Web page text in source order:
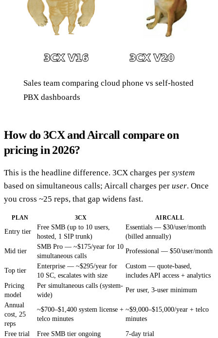
Sales team comparing cloud phone vs self-hosted
PBX dashboards
How do 3CX and Aircall compare on
pricing in 2026?
This is the headline difference. 3CX charges per system
based on simultaneous calls; Aircall charges per user. Once
you cross ~25 reps, that gap widens fast.
PLAN 3CX AIRCALL
Entry tier
Free SMB (up to 10 users,
hosted, 1 SIP trunk)
Essentials — $30/user/month
(billed annually)
Mid tier
SMB Pro — ~$175/year for 10
simultaneous calls
Professional — $50/user/month
Top tier
Enterprise — ~$295/year for
10 SC, escalates with size
Custom — quote-based,
includes API access + analytics
Pricing
model
Per simultaneous calls (system-
wide)
Per user, 3-user minimum
Annual
cost, 25
reps
~$700–$1,400 system license +
telco minutes
~$9,000–$15,000/year + telco
minutes
Free trial Free SMB tier ongoing
7-day trial